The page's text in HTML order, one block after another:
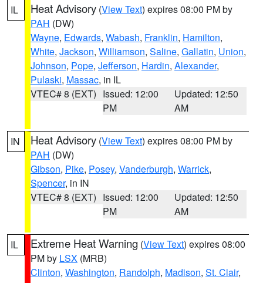
IL Heat Advisory (View Text) expires 08:00 PM by
PAH (DW)
Wayne, Edwards, Wabash, Franklin, Hamilton,
White, Jackson, Williamson, Saline, Gallatin, Union,
Johnson, Pope, Jefferson, Hardin, Alexander,
Pulaski, Massac, in IL
VTEC# 8 (EXT) Issued: 12:00
PM
Updated: 12:50
AM
IN Heat Advisory (View Text) expires 08:00 PM by
PAH (DW)
Gibson, Pike, Posey, Vanderburgh, Warrick,
Spencer, in IN
VTEC# 8 (EXT) Issued: 12:00
PM
Updated: 12:50
AM
IL Extreme Heat Warning (View Text) expires 08:00
PM by LSX (MRB)
Clinton, Washington, Randolph, Madison, St. Clair,